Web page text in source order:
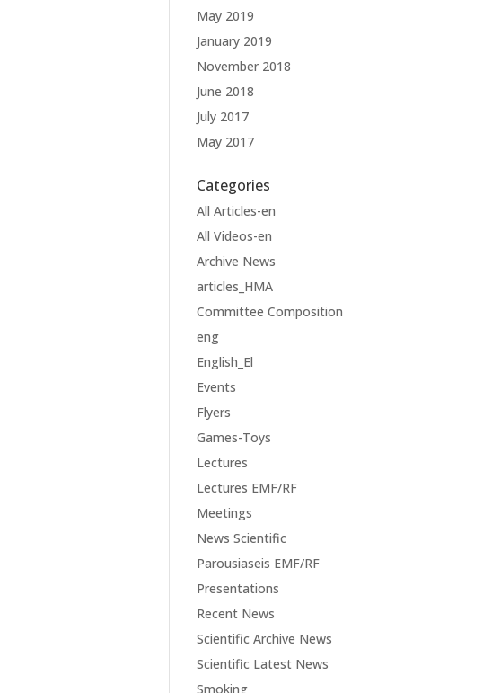
May 2019
January 2019
November 2018
June 2018
July 2017
May 2017
Categories
All Articles-en
All Videos-en
Archive News
articles_HMA
Committee Composition
eng
English_El
Events
Flyers
Games-Toys
Lectures
Lectures EMF/RF
Meetings
News Scientific
Parousiaseis EMF/RF
Presentations
Recent News
Scientific Archive News
Scientific Latest News
Smoking